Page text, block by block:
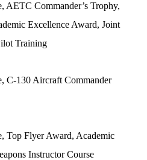
AETC Commander’s Trophy,
Excellence Award, Joint
Training
C-130 Aircraft Commander
Top Flyer Award, Academic
Instructor Course